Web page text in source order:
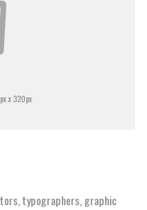
x 320px
typographers, graphic